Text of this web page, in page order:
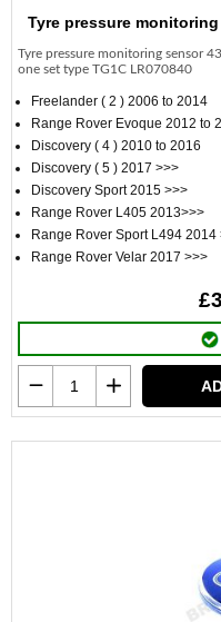
Tyre pressure monitoring
Tyre pressure monitoring sensor
one set type TG1C LR070840
Freelander ( 2 ) 2006 to 2014
Range Rover Evoque 2012 to
Discovery ( 4 ) 2010 to 2016
Discovery ( 5 ) 2017 >>>
Discovery Sport 2015 >>>
Range Rover L405 2013>>>
Range Rover Sport L494 2014
Range Rover Velar 2017 >>>